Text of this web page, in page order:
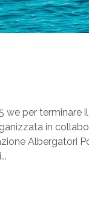
we per terminare
in
Albergatori